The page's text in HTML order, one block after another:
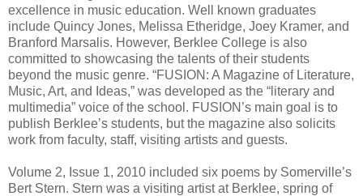
excellence in music education. Well known graduates
include Quincy Jones, Melissa Etheridge, Joey Kramer, and
Branford Marsalis. However, Berklee College is also
committed to showcasing the talents of their students
beyond the music genre. “FUSION: A Magazine of Literature,
Music, Art, and Ideas,” was developed as the “literary and
multimedia” voice of the school. FUSION’s main goal is to
publish Berklee’s students, but the magazine also solicits
work from faculty, staff, visiting artists and guests.
Volume 2, Issue 1, 2010 included six poems by Somerville’s
Bert Stern. Stern was a visiting artist at Berklee, spring of